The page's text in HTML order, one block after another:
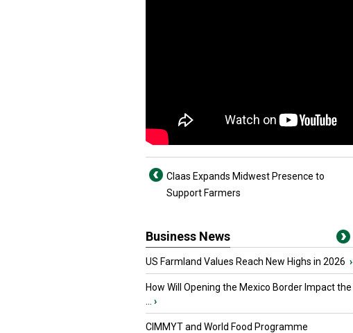
Claas Expands Midwest Presence to
Support Farmers
Business News
US Farmland Values Reach New Highs in 2026 ›
How Will Opening the Mexico Border Impact the
›
CIMMYT and World Food Programme